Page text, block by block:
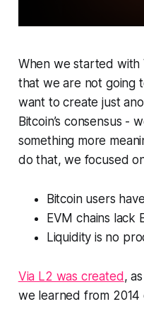
When we started with
that we are not going
want to create just
Bitcoin’s consensus -
something more
do that, we focused
Bitcoin users
EVM chains lack
Liquidity is no
Via L2 was created ,
we learned from